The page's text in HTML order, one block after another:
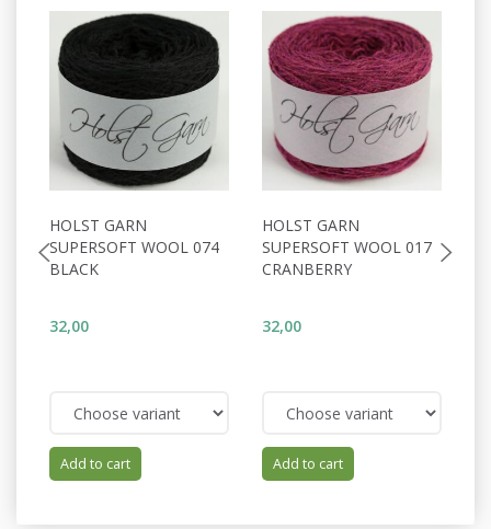
HOLST GARN
SUPERSOFT WOOL 074
BLACK
32,00
Add to cart
HOLST GARN
SUPERSOFT WOOL 017
CRANBERRY
32,00
Add to cart